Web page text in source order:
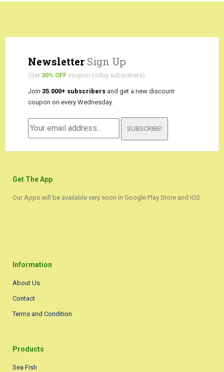
Newsletter Sign Up
(Get 30% OFF coupon today subscibers)
Join 35.000+ subscribers and get a new discount
coupon on every Wednesday.
SUBSCRIBE!
Get The App
Our Apps will be available very soon in Google Play Store and IOS
Information
About Us
Contact
Terms and Condition
Products
Sea Fish